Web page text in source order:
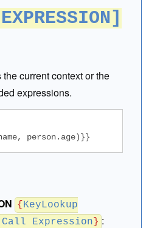
the current context or the
expressions.
person.age)}}
{ KeyLookup
Call Expression } :